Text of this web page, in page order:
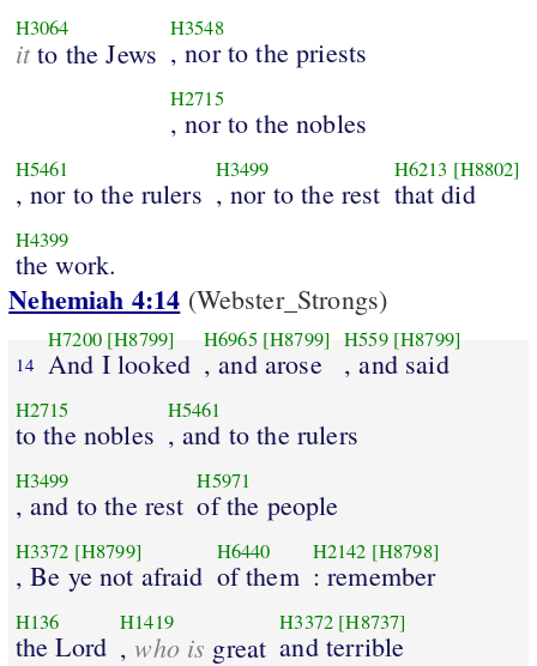
H3064
itto the Jews
H3548
, nor to the priests
H2715
, nor to the nobles
H5461
, nor to the rulers
H3499
, nor to the rest
H6213 [H8802]
that did
H4399
the work.
Nehemiah 4:14 (Webster_Strongs)
14
H7200 [H8799]
And I looked
H6965 [H8799]
, and arose
H559 [H8799]
, and said
H2715
to the nobles
H5461
, and to the rulers
H3499
, and to the rest
H5971
of the people
H3372 [H8799]
, Be ye not afraid
H6440
of them
H2142 [H8798]
: remember
H136
the Lord
H1419
,who is great
H3372 [H8737]
and terrible